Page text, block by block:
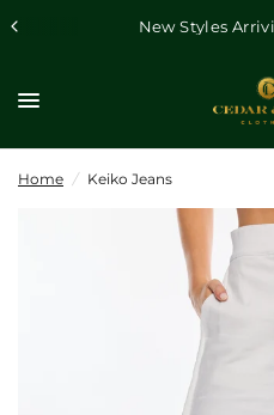
New Styles
Home / Keiko Jeans